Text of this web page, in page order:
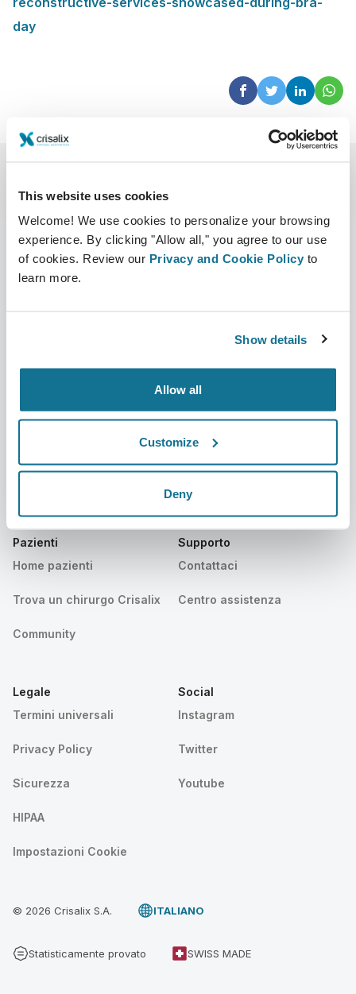
This website uses cookies
Welcome! We use cookies to personalize your browsing
experience. By clicking "Allow all," you agree to our use
of cookies. Review our Privacy and Cookie Policy to
learn more.
Show details
Allow all
Customize
Deny
day
Pubblicazioni
Manager business 3D
Recensioni dei pazienti
Customer Stories
Pazienti
Home pazienti
Trova un chirurgo Crisalix
Community
Supporto
Contattaci
Centro assistenza
Legale
Termini universali
Privacy Policy
Sicurezza
HIPAA
Impostazioni Cookie
Social
Instagram
Twitter
Youtube
© 2026 Crisalix S.A. ITALIANO
Statisticamente provato SWISS MADE